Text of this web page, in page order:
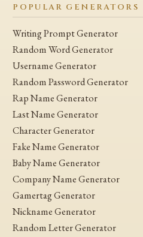
POPULAR GENERATORS
Writing Prompt Generator
Random Word Generator
Username Generator
Random Password Generator
Rap Name Generator
Last Name Generator
Character Generator
Fake Name Generator
Baby Name Generator
Company Name Generator
Gamertag Generator
Nickname Generator
Random Letter Generator